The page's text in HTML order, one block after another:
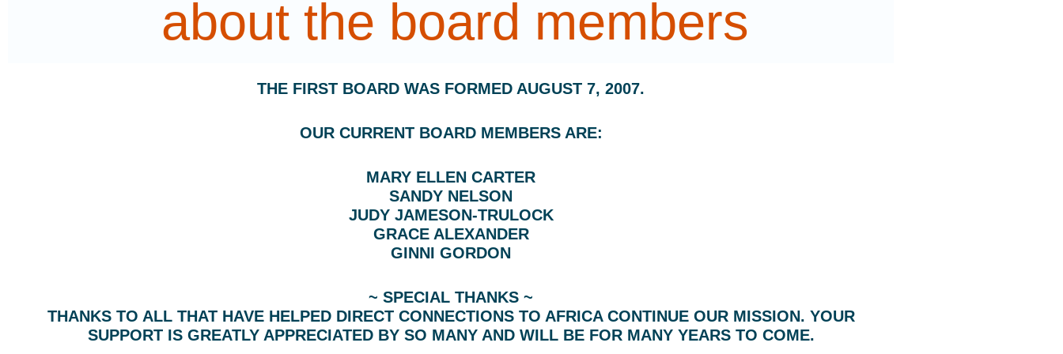
about the board members
THE FIRST BOARD WAS FORMED AUGUST 7, 2007.
OUR CURRENT BOARD MEMBERS ARE:
MARY ELLEN CARTER
SANDY NELSON
JUDY JAMESON-TRULOCK
GRACE ALEXANDER
GINNI GORDON
~ SPECIAL THANKS ~
THANKS TO ALL THAT HAVE HELPED DIRECT CONNECTIONS TO AFRICA CONTINUE OUR MISSION. YOUR
SUPPORT IS GREATLY APPRECIATED BY SO MANY AND WILL BE FOR MANY YEARS TO COME.